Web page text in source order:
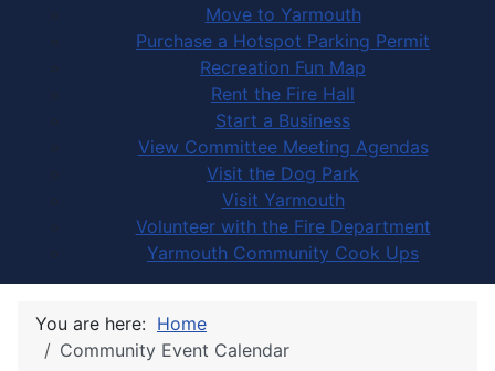
Move to Yarmouth
Purchase a Hotspot Parking Permit
Recreation Fun Map
Rent the Fire Hall
Start a Business
View Committee Meeting Agendas
Visit the Dog Park
Visit Yarmouth
Volunteer with the Fire Department
Yarmouth Community Cook Ups
You are here: Home
Community Event Calendar